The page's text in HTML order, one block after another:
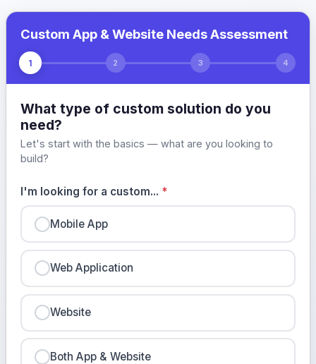
Custom App & Website Needs Assessment
1 2 3 4
What type of custom solution do you
need?
Let's start with the basics — what are you looking to
build?
I'm looking for a custom... *
Mobile App
Web Application
Website
Both App & Website